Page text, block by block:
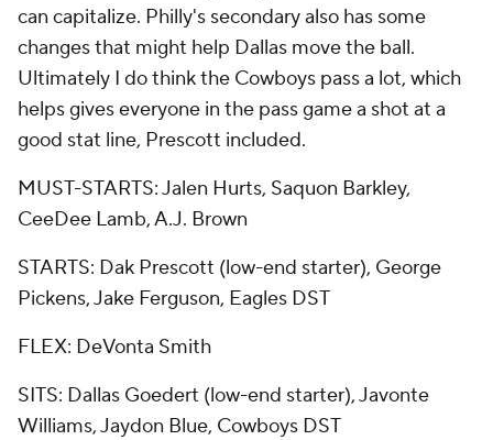
can capitalize. Philly's secondary also has some
changes that might help Dallas move the ball.
Ultimately I do think the Cowboys pass a lot, which
helps gives everyone in the pass game a shot at a
good stat line, Prescott included.
MUST-STARTS: Jalen Hurts, Saquon Barkley,
CeeDee Lamb, A.J. Brown
STARTS: Dak Prescott (low-end starter), George
Pickens, Jake Ferguson, Eagles DST
FLEX: DeVonta Smith
SITS: Dallas Goedert (low-end starter), Javonte
Williams, Jaydon Blue, Cowboys DST